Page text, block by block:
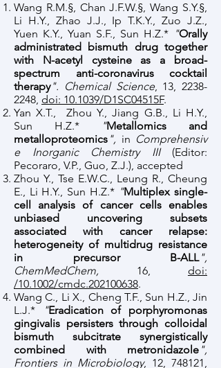
Wang R.M.§, Chan J.F.W.§, Wang S.Y.§,
Li H.Y., Zhao J.J., Ip T.K.Y., Zuo J.Z.,
Yuen K.Y., Yuan S.F., Sun H.Z.* "Orally
administrated bismuth drug together
with N-acetyl cysteine as a broad-
spectrum anti-coronavirus cocktail
therapy". Chemical Science, 13, 2238-
2248, doi: 10.1039/D1SC04515F.
Yan X.T.,
Zhou Y., Jiang G.B., Li H.Y.,
Sun H.Z.*
"Metallomics and
metalloproteomics ", in Comprehensiv
e Inorganic Chemistry III (Editor:
Pecoraro, V.P., Guo, Z.J.), accepted
Zhou Y., Tse E.W.C., Leung R., Cheung
E., Li H.Y., Sun H.Z.* "Multiplex single-
cell analysis of cancer cells enables
unbiased uncovering subsets
associated with cancer relapse:
heterogeneity of multidrug resistance
in precursor B-ALL",
ChemMedChem, 16, doi:
/10.1002/cmdc.202100638.
Wang C., Li X., Cheng T.F., Sun H.Z., Jin
L.J.*
"Eradication of porphyromonas
gingivalis persisters through colloidal
bismuth subcitrate synergistically
combined with metronidazole ",
Frontiers in Microbiology, 12, 748121,